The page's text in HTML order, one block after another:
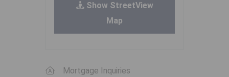
Show StreetView
Map
Mortgage Inquiries